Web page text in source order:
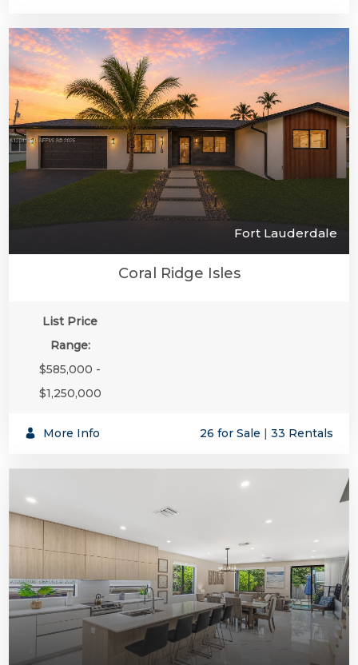
Fort Lauderdale
Coral Ridge Isles
List Price
Range:
$585,000 -
$1,250,000
More Info 26 for Sale | 33 Rentals